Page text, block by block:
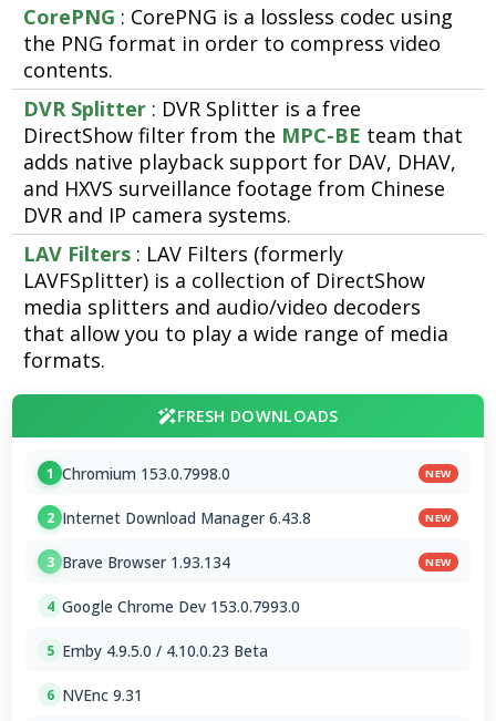
CorePNG : CorePNG is a lossless codec using
the PNG format in order to compress video
contents.
DVR Splitter : DVR Splitter is a free
DirectShow filter from the MPC-BE team that
adds native playback support for DAV, DHAV,
and HXVS surveillance footage from Chinese
DVR and IP camera systems.
LAV Filters : LAV Filters (formerly
LAVFSplitter) is a collection of DirectShow
media splitters and audio/video decoders
that allow you to play a wide range of media
formats.
FRESH DOWNLOADS
1 Chromium 153.0.7998.0 NEW
2 Internet Download Manager 6.43.8 NEW
3 Brave Browser 1.93.134 NEW
4 Google Chrome Dev 153.0.7993.0
5 Emby 4.9.5.0 / 4.10.0.23 Beta
6 NVEnc 9.31